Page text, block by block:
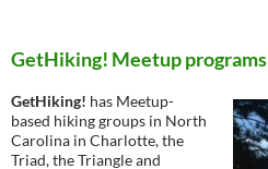
GetHiking! Meetup programs
GetHiking! has Meetup-
based hiking groups in North
Carolina in Charlotte, the
Triad, the Triangle and